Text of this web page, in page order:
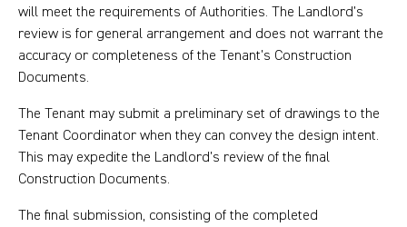
will meet the requirements of Authorities. The Landlord’s
review is for general arrangement and does not warrant the
accuracy or completeness of the Tenant’s Construction
Documents.
The Tenant may submit a preliminary set of drawings to the
Tenant Coordinator when they can convey the design intent.
This may expedite the Landlord’s review of the final
Construction Documents.
The final submission, consisting of the completed